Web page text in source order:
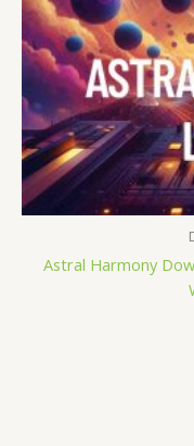
Astral Harmony